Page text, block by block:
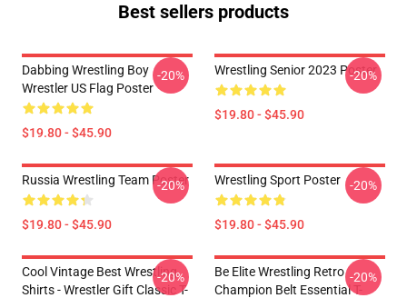
Best sellers products
Dabbing Wrestling Boy
Wrestler US Flag Poster
$19.80 - $45.90
-20% Wrestling Senior 2023 Poster
$19.80 - $45.90
-20%
Russia Wrestling Team Poster
$19.80 - $45.90
-20% Wrestling Sport Poster
$19.80 - $45.90
-20%
Cool Vintage Best Wrestling
Shirts - Wrestler Gift Classic T-
-20%
Be Elite Wrestling Retro
Champion Belt Essential T-
-20%